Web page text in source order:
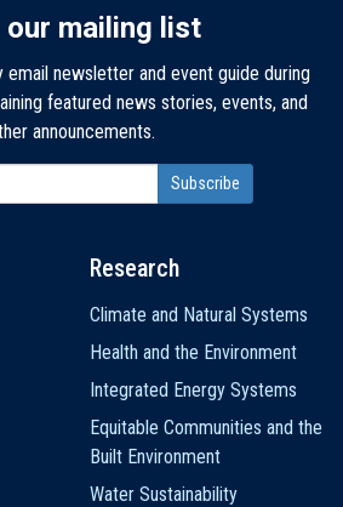
our mailing list
email newsletter and event guide during
featured news stories, events, and
announcements.
Research
Climate and Natural Systems
Health and the Environment
Integrated Energy Systems
Equitable Communities and the
Built Environment
Water Sustainability